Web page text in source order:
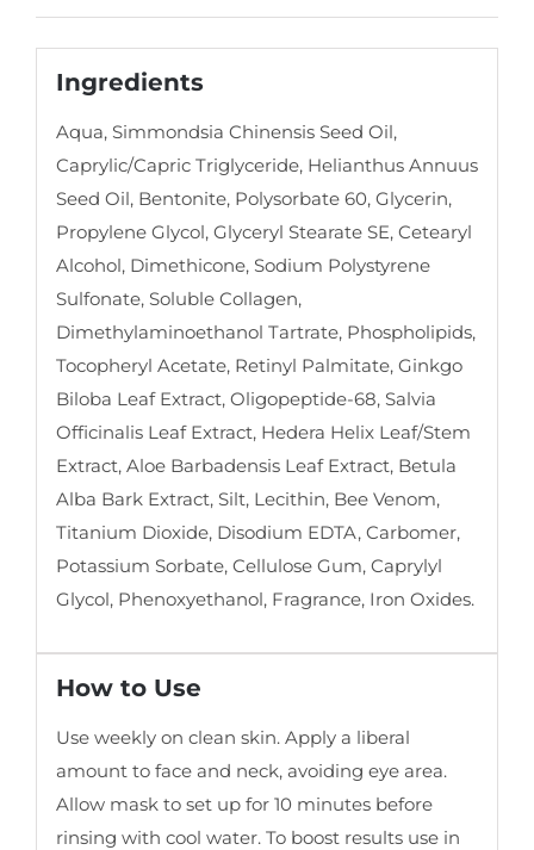
Ingredients
Aqua, Simmondsia Chinensis Seed Oil,
Caprylic/Capric Triglyceride, Helianthus Annuus
Seed Oil, Bentonite, Polysorbate 60, Glycerin,
Propylene Glycol, Glyceryl Stearate SE, Cetearyl
Alcohol, Dimethicone, Sodium Polystyrene
Sulfonate, Soluble Collagen,
Dimethylaminoethanol Tartrate, Phospholipids,
Tocopheryl Acetate, Retinyl Palmitate, Ginkgo
Biloba Leaf Extract, Oligopeptide-68, Salvia
Officinalis Leaf Extract, Hedera Helix Leaf/Stem
Extract, Aloe Barbadensis Leaf Extract, Betula
Alba Bark Extract, Silt, Lecithin, Bee Venom,
Titanium Dioxide, Disodium EDTA, Carbomer,
Potassium Sorbate, Cellulose Gum, Caprylyl
Glycol, Phenoxyethanol, Fragrance, Iron Oxides.
How to Use
Use weekly on clean skin. Apply a liberal
amount to face and neck, avoiding eye area.
Allow mask to set up for 10 minutes before
rinsing with cool water. To boost results use in